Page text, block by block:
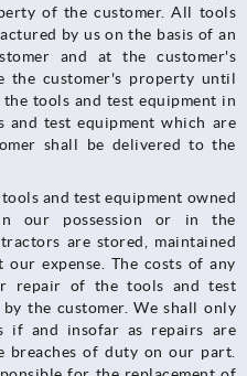
of the customer. All tools
by us on the basis of an
and at the customer's
the customer's property until
tools and test equipment in
test equipment which are
shall be delivered to the
and test equipment owned
our possession or in the
are stored, maintained
our expense. The costs of any
repair of the tools and test
the customer. We shall only
if and insofar as repairs are
breaches of duty on our part.